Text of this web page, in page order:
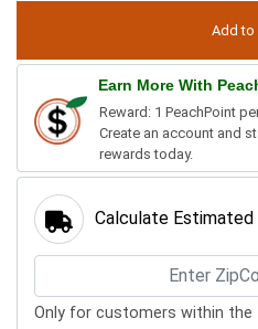
Earn More With
Reward: 1 PeachPoint
Create an account and
rewards today.
Calculate Estimated
Only for customers within